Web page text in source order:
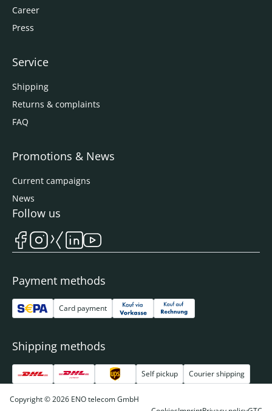
Career
Press
Service
Shipping
Returns & complaints
FAQ
Promotions & News
Current campaigns
News
Payment methods
Card payment
Shipping methods
Self pickup Courier shipping
Follow us
Copyright © 2026 ENO telecom GmbH